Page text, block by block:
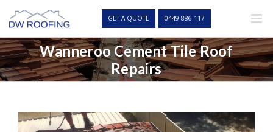
GET A QUOTE 0449 886 117
Wanneroo Cement Tile Roof
Repairs